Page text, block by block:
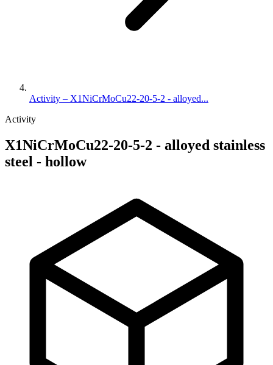
Activity – X1NiCrMoCu22-20-5-2 - alloyed...
Activity
X1NiCrMoCu22-20-5-2 - alloyed stainless
steel - hollow